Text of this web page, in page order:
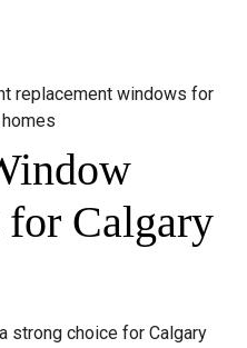
for Calgary
strong choice for Calgary